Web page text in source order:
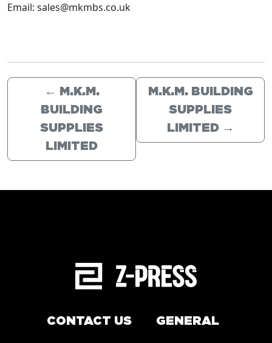
Email: sales@mkmbs.co.uk
←
M.K.M.
BUILDING
SUPPLIES
LIMITED
M.K.M. BUILDING
SUPPLIES
LIMITED →
CONTACT US GENERAL